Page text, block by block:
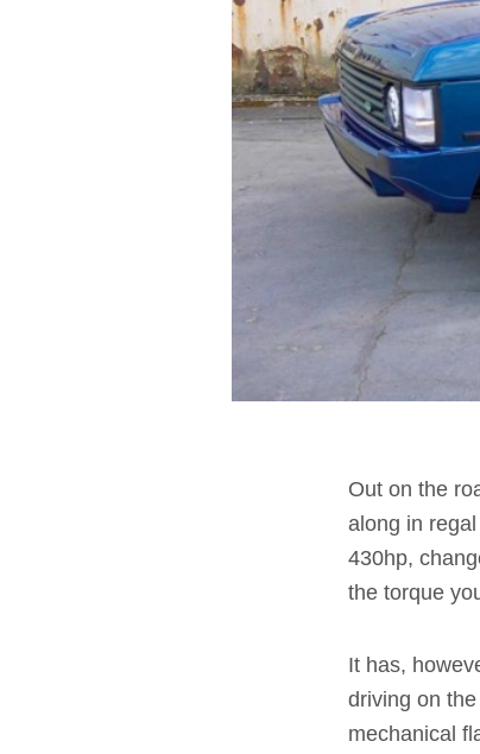
Out on the
along in
430hp,
the torque
It has,
driving on
mechanical